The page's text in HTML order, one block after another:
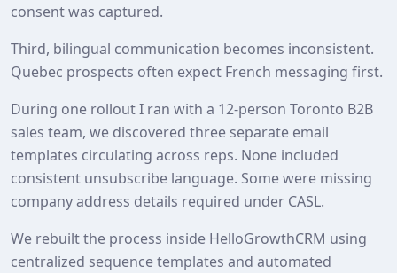
consent was captured.
Third, bilingual communication becomes inconsistent.
Quebec prospects often expect French messaging first.
During one rollout I ran with a 12‑person Toronto B2B
sales team, we discovered three separate email
templates circulating across reps. None included
consistent unsubscribe language. Some were missing
company address details required under CASL.
We rebuilt the process inside HelloGrowthCRM using
centralized sequence templates and automated